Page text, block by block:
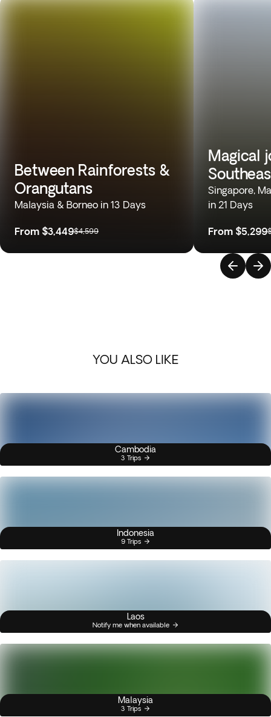
Between Rainforests &
Orangutans
Malaysia & Borneo in 13 Days
From $3,449$4,599
Magical
Singapore,
in 21 Days
From $5,299
YOU ALSO LIKE
Cambodia
3 Trips
Indonesia
9 Trips
Laos
Notify me when available
Malaysia
3 Trips